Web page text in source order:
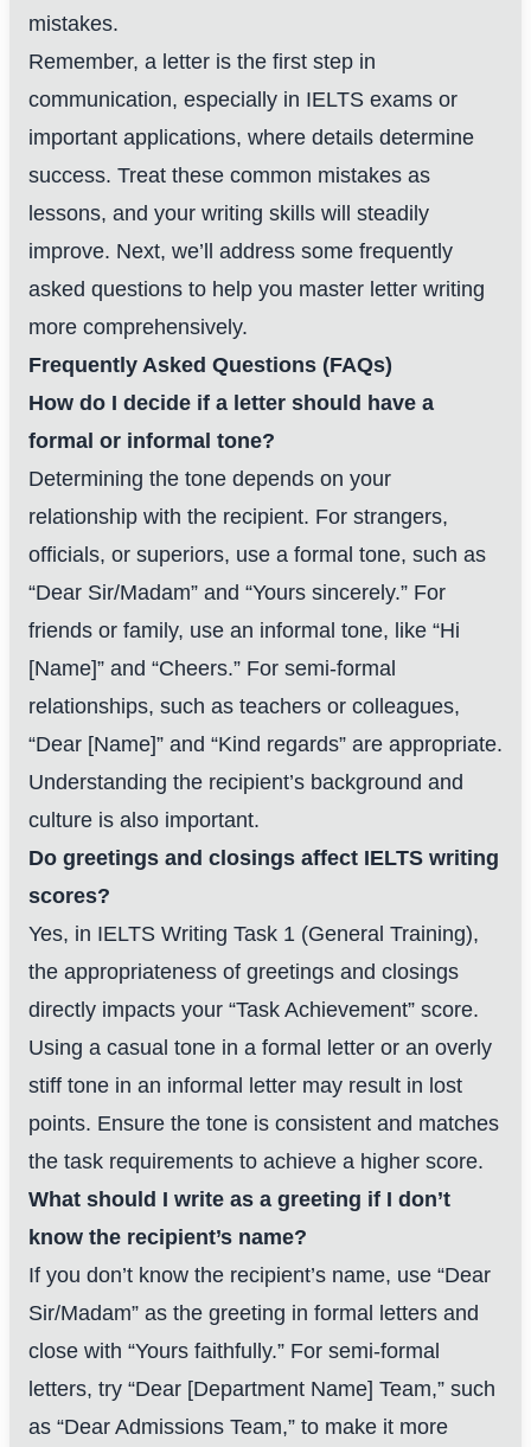
mistakes.
Remember, a letter is the first step in
communication, especially in IELTS exams or
important applications, where details determine
success. Treat these common mistakes as
lessons, and your writing skills will steadily
improve. Next, we’ll address some frequently
asked questions to help you master letter writing
more comprehensively.
Frequently Asked Questions (FAQs)
How do I decide if a letter should have a
formal or informal tone?
Determining the tone depends on your
relationship with the recipient. For strangers,
officials, or superiors, use a formal tone, such as
“Dear Sir/Madam” and “Yours sincerely.” For
friends or family, use an informal tone, like “Hi
[Name]” and “Cheers.” For semi-formal
relationships, such as teachers or colleagues,
“Dear [Name]” and “Kind regards” are appropriate.
Understanding the recipient’s background and
culture is also important.
Do greetings and closings affect IELTS writing
scores?
Yes, in IELTS Writing Task 1 (General Training),
the appropriateness of greetings and closings
directly impacts your “Task Achievement” score.
Using a casual tone in a formal letter or an overly
stiff tone in an informal letter may result in lost
points. Ensure the tone is consistent and matches
the task requirements to achieve a higher score.
What should I write as a greeting if I don’t
know the recipient’s name?
If you don’t know the recipient’s name, use “Dear
Sir/Madam” as the greeting in formal letters and
close with “Yours faithfully.” For semi-formal
letters, try “Dear [Department Name] Team,” such
as “Dear Admissions Team,” to make it more